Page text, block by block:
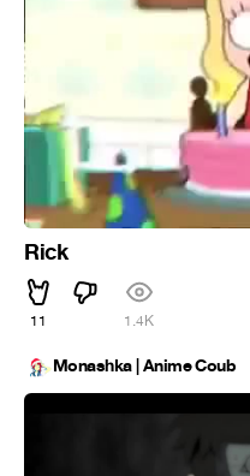
Rick
11 1.4K
Monashka | Anime Coub